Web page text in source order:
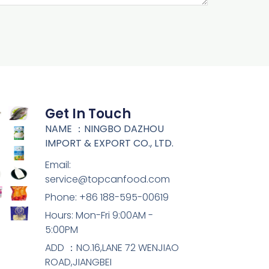
Get In Touch
NAME ：NINGBO DAZHOU
IMPORT & EXPORT CO., LTD.
Email:
service@topcanfood.com
Phone: +86 188-595-00619
Hours: Mon-Fri 9:00AM -
5:00PM
ADD ：NO.16,LANE 72 WENJIAO
ROAD,JIANGBEI